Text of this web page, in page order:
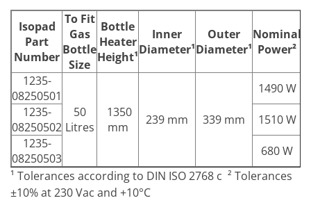
Isopad
Part
Number
To Fit
Gas
Bottle
Size
Bottle
Heater
Height¹
Inner
Diameter¹
Outer
Diameter¹
Nominal
Power²
1235-
08250501
50
Litres
1350
mm
239 mm 339 mm
1490 W
1235-
08250502
1510 W
1235-
08250503
680 W
¹ Tolerances according to DIN ISO 2768 c ² Tolerances
±10% at 230 Vac and +10°C